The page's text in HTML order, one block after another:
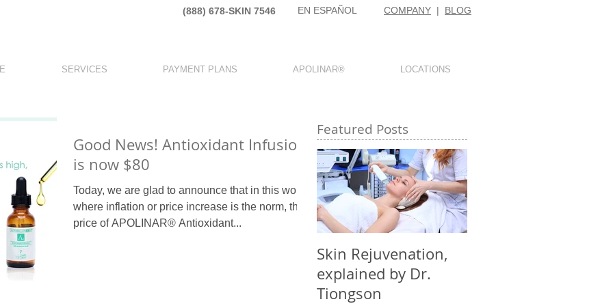
(888) 678-SKIN 7546​ EN ESPAÑOL COMPANY | BLOG
SERVICES PAYMENT PLANS APOLINAR® LOCATIONS
Good News! Antioxidant Infusion
is now $80
Today, we are glad to announce that in this world
where inflation or price increase is the norm, the
price of APOLINAR® Antioxidant...
Featured Posts
Skin Rejuvenation,
explained by Dr.
Tiongson